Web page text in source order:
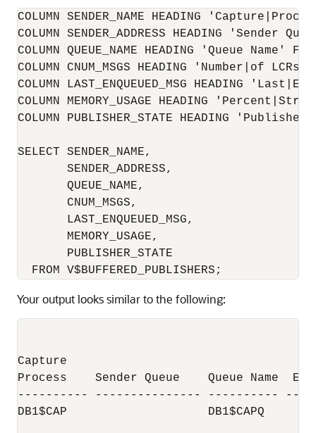
COLUMN SENDER_NAME HEADING
COLUMN SENDER_ADDRESS HEADING 'Sender
COLUMN QUEUE_NAME HEADING 'Queue Name'
COLUMN CNUM_MSGS HEADING 'Number|of
COLUMN LAST_ENQUEUED_MSG HEADING
COLUMN MEMORY_USAGE HEADING
COLUMN PUBLISHER_STATE HEADING
SELECT SENDER_NAME,
       SENDER_ADDRESS,
       QUEUE_NAME,
       CNUM_MSGS,
       LAST_ENQUEUED_MSG,
       MEMORY_USAGE,
       PUBLISHER_STATE
Your output looks similar to the following:
Capture                                 of
Process    Sender Queue    Queue Name
---------- --------------- ----------
DB1$CAP                    DB1$CAPQ